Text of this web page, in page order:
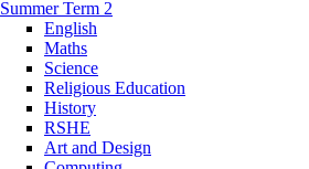
Summer Term 2
English
Maths
Science
Religious Education
History
RSHE
Art and Design